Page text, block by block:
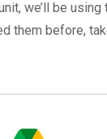
we’ll be
them before,